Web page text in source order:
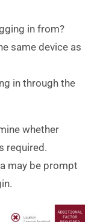
in from?
same device as
in through the
whether
required.
may be prompt